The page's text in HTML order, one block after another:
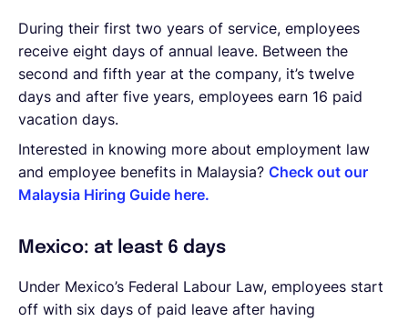
During their first two years of service, employees
receive eight days of annual leave. Between the
second and fifth year at the company, it’s twelve
days and after five years, employees earn 16 paid
vacation days.
Interested in knowing more about employment law
and employee benefits in Malaysia? Check out our
Malaysia Hiring Guide here.
Mexico: at least 6 days
Under Mexico’s Federal Labour Law, employees start
off with six days of paid leave after having